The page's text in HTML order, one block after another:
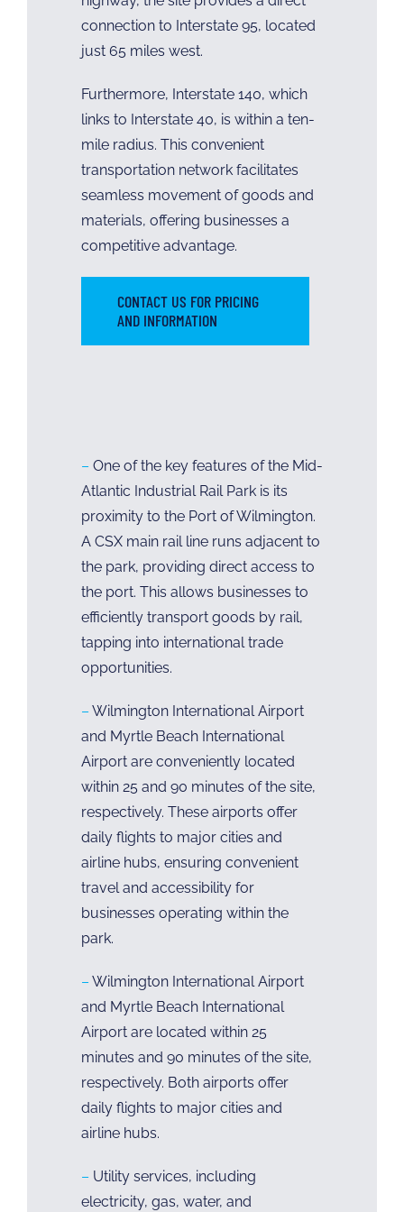
connection to Interstate 95, located
just 65 miles west.
Furthermore, Interstate 140, which
links to Interstate 40, is within a ten-
mile radius. This convenient
transportation network facilitates
seamless movement of goods and
materials, offering businesses a
competitive advantage.
CONTACT US FOR PRICING
AND INFORMATION
– One of the key features of the Mid-
Atlantic Industrial Rail Park is its
proximity to the Port of Wilmington.
A CSX main rail line runs adjacent to
the park, providing direct access to
the port. This allows businesses to
efficiently transport goods by rail,
tapping into international trade
opportunities.
– Wilmington International Airport
and Myrtle Beach International
Airport are conveniently located
within 25 and 90 minutes of the site,
respectively. These airports offer
daily flights to major cities and
airline hubs, ensuring convenient
travel and accessibility for
businesses operating within the
park.
– Wilmington International Airport
and Myrtle Beach International
Airport are located within 25
minutes and 90 minutes of the site,
respectively. Both airports offer
daily flights to major cities and
airline hubs.
– Utility services, including
electricity, gas, water, and